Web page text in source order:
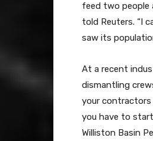
feed two people
told Reuters. “I
saw its
At a recent
dismantling
your contractors
you have to start
Williston Basin